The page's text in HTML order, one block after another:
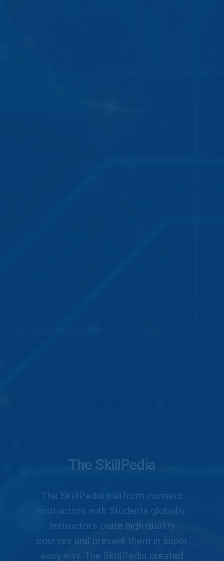
The Agentic AI
Your AI agents, made simple.
Create or explore, no code
needed. Drag, drop, deploy AI